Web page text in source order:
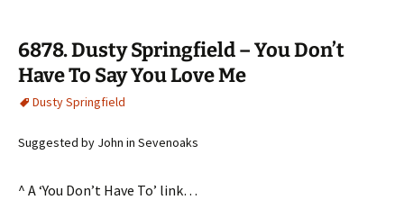
6878. Dusty Springfield – You Don’t
Have To Say You Love Me
Dusty Springfield
Suggested by John in Sevenoaks
^ A ‘You Don’t Have To’ link…